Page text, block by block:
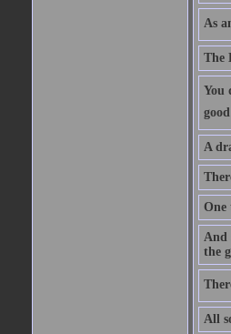
As
The
You
A
One
And
the
All